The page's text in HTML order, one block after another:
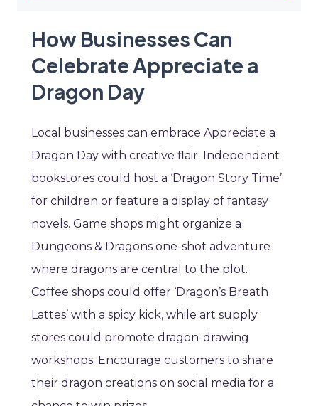
How Businesses Can
Celebrate Appreciate a
Dragon Day
Local businesses can embrace Appreciate a
Dragon Day with creative flair. Independent
bookstores could host a ‘Dragon Story Time’
for children or feature a display of fantasy
novels. Game shops might organize a
Dungeons & Dragons one-shot adventure
where dragons are central to the plot.
Coffee shops could offer ‘Dragon’s Breath
Lattes’ with a spicy kick, while art supply
stores could promote dragon-drawing
workshops. Encourage customers to share
their dragon creations on social media for a